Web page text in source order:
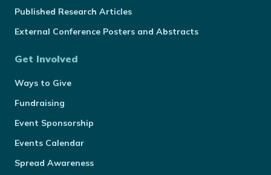
Published Research Articles
External Conference Posters and Abstracts
Get Involved
Ways to Give
Fundraising
Event Sponsorship
Events Calendar
Spread Awareness